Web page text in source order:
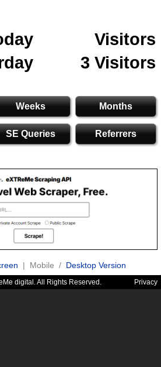
Visitors
3 Visitors
Weeks Months
SE Queries Referrers
| Mobile / Desktop Version
digital. All Rights Reserved. Privacy